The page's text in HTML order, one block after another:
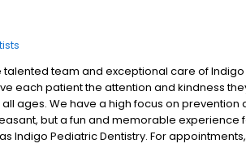
team and exceptional care of
each patient the attention and kindness
ages. We have a high focus on
but a fun and memorable experience
Indigo Pediatric Dentistry. For
to seeing you soon!